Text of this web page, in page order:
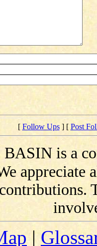
[ Follow Ups] [ Post
BASIN is a
appreciate
|